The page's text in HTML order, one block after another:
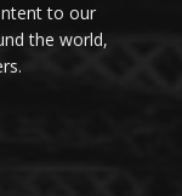
to our
the world,